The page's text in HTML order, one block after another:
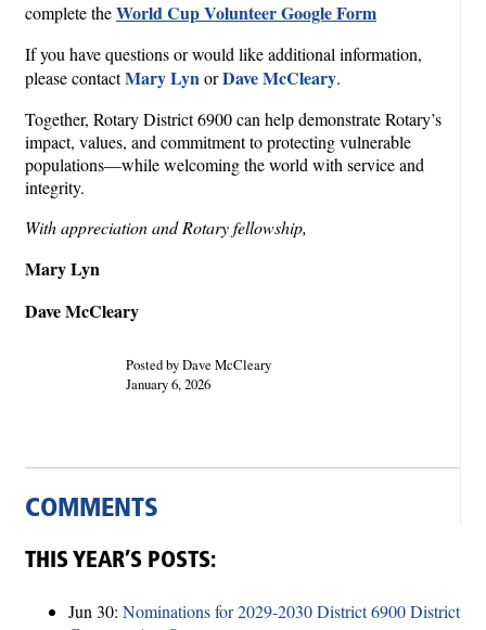
complete theWorld Cup VolunteerGoogle Form
If you have questions or would like additional information,
please contactMary LynorDave McCleary.
Together, Rotary District 6900 can help demonstrate Rotary’s
impact, values, and commitment to protecting vulnerable
populations—while welcoming the world with service and
integrity.
With appreciation and Rotary fellowship,
Mary Lyn
Dave McCleary
Posted by Dave McCleary
January 6, 2026
COMMENTS
THIS YEAR’S POSTS:
Jun 30: Nominations for 2029-2030 District 6900 District